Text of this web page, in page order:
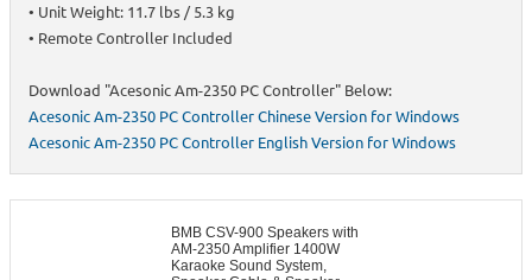
• Unit Weight: 11.7 lbs / 5.3 kg
• Remote Controller Included
Download "Acesonic Am-2350 PC Controller" Below:
Acesonic Am-2350 PC Controller Chinese Version for Windows
Acesonic Am-2350 PC Controller English Version for Windows
BMB CSV-900 Speakers with
AM-2350 Amplifier 1400W
Karaoke Sound System,